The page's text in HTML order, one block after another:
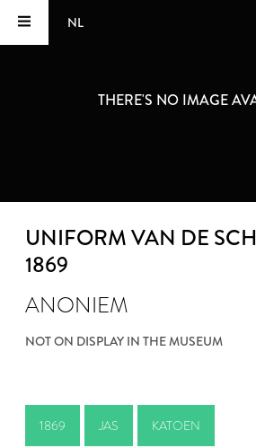
NL
THERE'S NO IMAGE
UNIFORM VAN DE
1869
ANONIEM
NOT ON DISPLAY IN THE MUSEUM
1869 JAS KATOEN